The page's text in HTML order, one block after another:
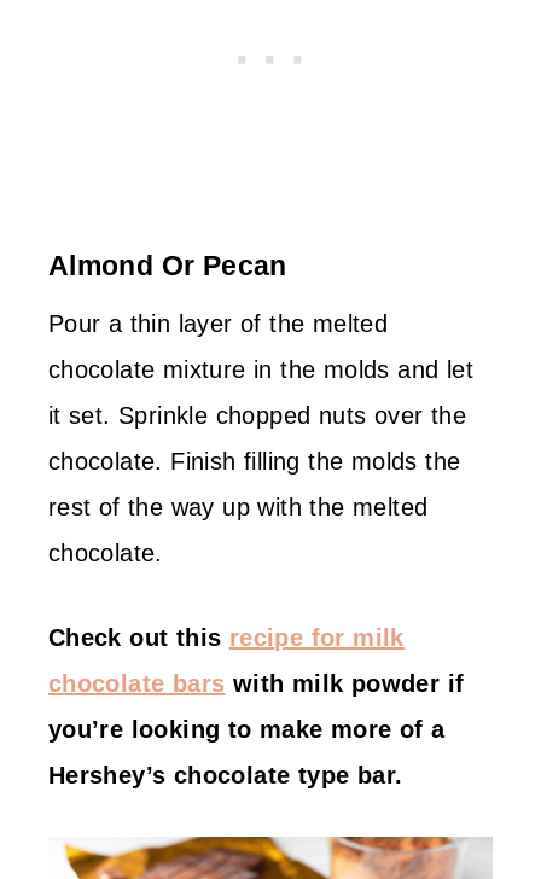
Almond Or Pecan
Pour a thin layer of the melted
chocolate mixture in the molds and let
it set. Sprinkle chopped nuts over the
chocolate. Finish filling the molds the
rest of the way up with the melted
chocolate.
Check out this recipe for milk
chocolate bars with milk powder if
you’re looking to make more of a
Hershey’s chocolate type bar.